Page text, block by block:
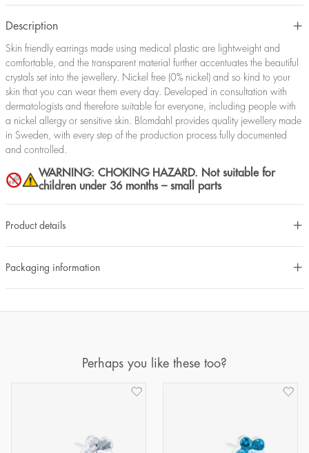
Description
Skin friendly earrings made using medical plastic are lightweight and
comfortable, and the transparent material further accentuates the beautiful
crystals set into the jewellery. Nickel free (0% nickel) and so kind to your
skin that you can wear them every day. Developed in consultation with
dermatologists and therefore suitable for everyone, including people with
a nickel allergy or sensitive skin. Blomdahl provides quality jewellery made
in Sweden, with every step of the production process fully documented
and controlled.
WARNING: CHOKING HAZARD. Not suitable for
children under 36 months – small parts
Product details
Packaging information
Perhaps you like these too?